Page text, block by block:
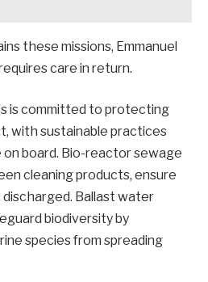
these missions, Emmanuel
care in return.
is committed to protecting
with sustainable practices
board. Bio-reactor sewage
cleaning products, ensure
Ballast water
biodiversity by
species from spreading